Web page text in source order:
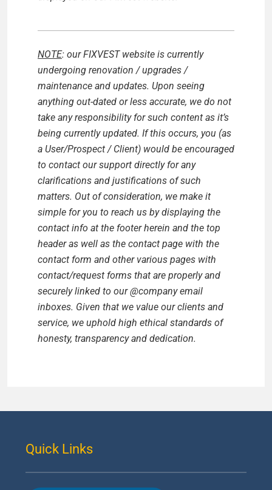
NOTE: our FIXVEST website is currently
undergoing renovation / upgrades /
maintenance and updates. Upon seeing
anything out-dated or less accurate, we do not
take any responsibility for such content as it’s
being currently updated. If this occurs, you (as
a User/Prospect / Client) would be encouraged
to contact our support directly for any
clarifications and justifications of such
matters. Out of consideration, we make it
simple for you to reach us by displaying the
contact info at the footer herein and the top
header as well as the contact page with the
contact form and other various pages with
contact/request forms that are properly and
securely linked to our @company email
inboxes. Given that we value our clients and
service, we uphold high ethical standards of
honesty, transparency and dedication.
Quick Links